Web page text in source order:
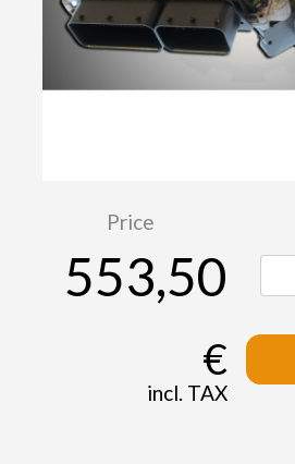
Price
553,50
€
incl. TAX